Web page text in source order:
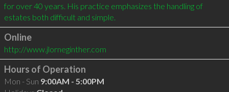
for over 40 years. His practice emphasizes the handling of
estates both difficult and simple.
Online
http://www.jlorneginther.com
Hours of Operation
Mon - Sun 9:00AM - 5:00PM